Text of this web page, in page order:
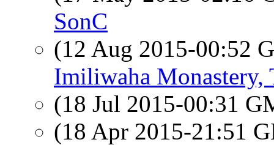
SonC
(12 Aug 2015-00:52
Imiliwaha Monastery,
(18 Jul 2015-00:31
(18 Apr 2015-21:51